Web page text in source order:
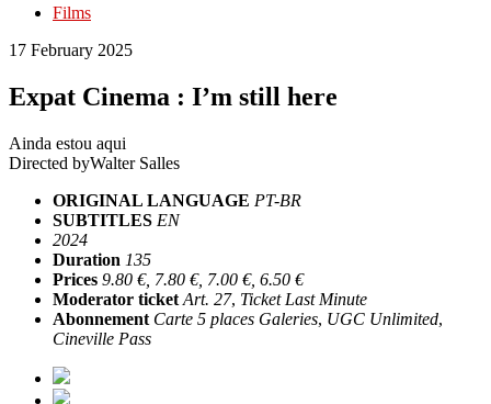
Films
17 February 2025
Expat Cinema : I’m still here
Ainda estou aqui
Directed byWalter Salles
ORIGINAL LANGUAGE PT-BR
SUBTITLES EN
2024
Duration 135
Prices 9.80 €, 7.80 €, 7.00 €, 6.50 €
Moderator ticket Art. 27, Ticket Last Minute
Abonnement Carte 5 places Galeries, UGC Unlimited,
Cineville Pass